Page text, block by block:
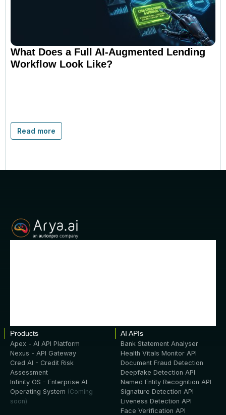
What Does a Full AI-Augmented Lending
Workflow Look Like?
Read more
Products
Apex - AI API Platform
Nexus - API Gateway
Cred AI - Credit Risk
Assessment
Infinity OS - Enterprise AI
Operating System (Coming
soon)
AI APIs
Bank Statement Analyser
Health Vitals Monitor API
Document Fraud Detection
Deepfake Detection API
Named Entity Recognition API
Signature Detection API
Liveness Detection API
Face Verification API